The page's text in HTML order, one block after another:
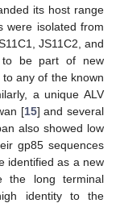
its host range
were isolated from
JS11C2, and
to be part of new
any of the known
a unique ALV
[15] and several
also showed low
gp85 sequences
identified as a new
the long terminal
identity to the